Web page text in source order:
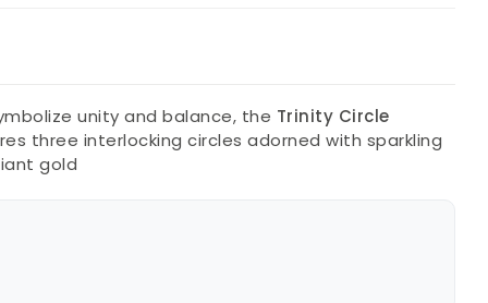
unity and balance, the Trinity Circle
three interlocking circles adorned with sparkling
gold